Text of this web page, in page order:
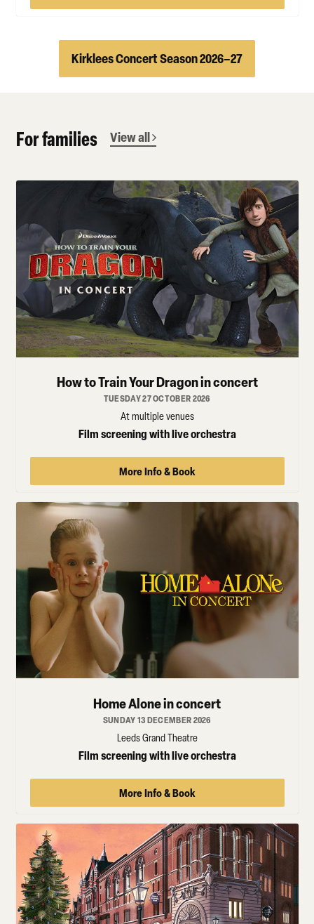
Kirklees Concert Season 2026–27
For families View all
How to Train Your Dragon in concert
TUESDAY 27 OCTOBER 2026
At multiple venues
Film screening with live orchestra
More Info & Book
Home Alone in concert
SUNDAY 13 DECEMBER 2026
Leeds Grand Theatre
Film screening with live orchestra
More Info & Book